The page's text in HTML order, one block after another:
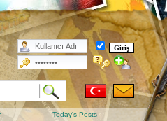
Today's Posts